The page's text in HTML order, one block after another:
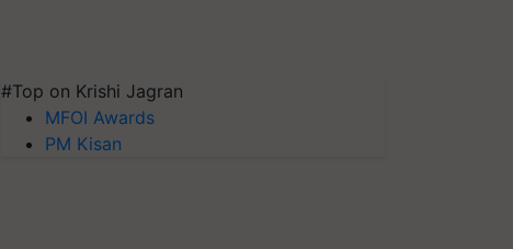
#Top on Krishi Jagran
MFOI Awards
PM Kisan